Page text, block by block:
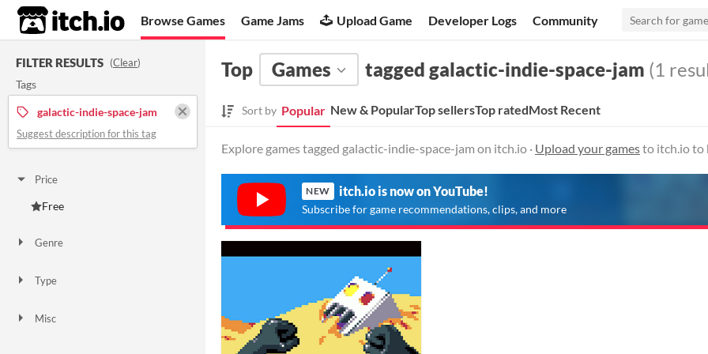
itch.io Browse Games Game Jams Upload Game Developer Logs Community
FILTER RESULTS (Clear)
Tags
galactic-indie-space-jam
Suggest description for this tag
Price
Free
Genre
Type
Misc
Top Games tagged galactic-indie-space-jam (1
Sort by Popular New & PopularTop sellersTop ratedMost Recent
Explore games tagged galactic-indie-space-jam on itch.io · Upload your gamesto itch.io to
NEW itch.io is now on YouTube!
Subscribe for game recommendations, clips, and more